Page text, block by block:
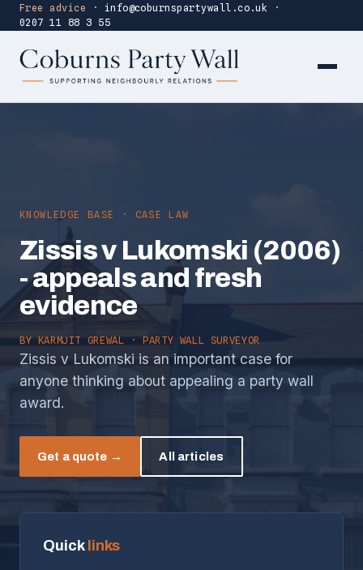
Free advice · info@coburnspartywall.co.uk
·
0207 11 88 3 55
KNOWLEDGE BASE · CASE LAW
Zissis v Lukomski (2006)
- appeals and fresh
evidence
BYKARMJIT GREWAL· PARTY WALL SURVEYOR
Zissis v Lukomski is an important case for
anyone thinking about appealing a party wall
award.
Get a quote → All articles
Quick links